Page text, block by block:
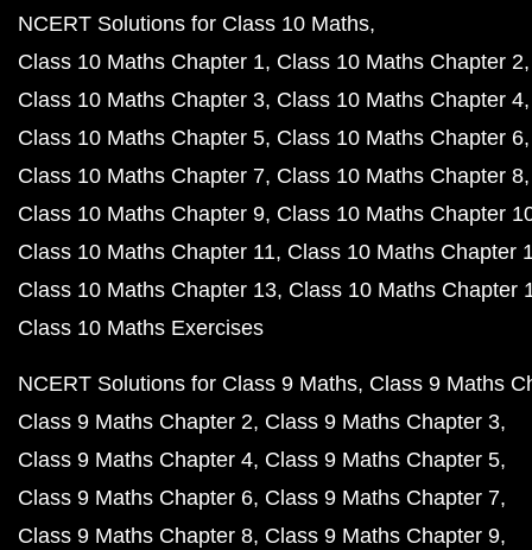
NCERT Solutions for Class 10 Maths
Class 10 Maths Chapter 1 Class 10 Maths Chapter 2
Class 10 Maths Chapter 3 Class 10 Maths Chapter 4
Class 10 Maths Chapter 5 Class 10 Maths Chapter 6
Class 10 Maths Chapter 7 Class 10 Maths Chapter 8
Class 10 Maths Chapter 9 Class 10 Maths Chapter
Class 10 Maths Chapter 11 Class 10 Maths Chapter
Class 10 Maths Chapter 13 Class 10 Maths Chapter
Class 10 Maths Exercises
NCERT Solutions for Class 9 Maths Class 9 Maths
Class 9 Maths Chapter 2 Class 9 Maths Chapter 3
Class 9 Maths Chapter 4 Class 9 Maths Chapter 5
Class 9 Maths Chapter 6 Class 9 Maths Chapter 7
Class 9 Maths Chapter 8 Class 9 Maths Chapter 9